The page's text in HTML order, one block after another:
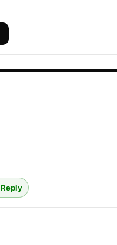
Reply